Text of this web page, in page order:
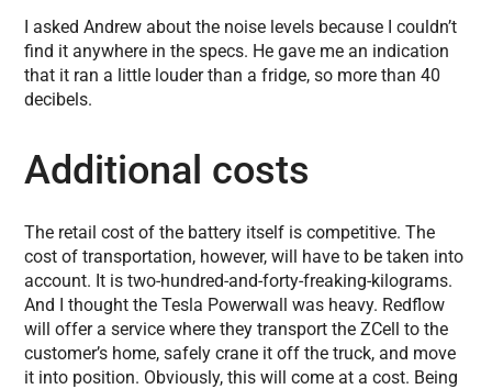
I asked Andrew about the noise levels because I couldn’t
find it anywhere in the specs. He gave me an indication
that it ran a little louder than a fridge, so more than 40
decibels.
Additional costs
The retail cost of the battery itself is competitive. The
cost of transportation, however, will have to be taken into
account. It is two-hundred-and-forty-freaking-kilograms.
And I thought the Tesla Powerwall was heavy. Redflow
will offer a service where they transport the ZCell to the
customer’s home, safely crane it off the truck, and move
it into position. Obviously, this will come at a cost. Being